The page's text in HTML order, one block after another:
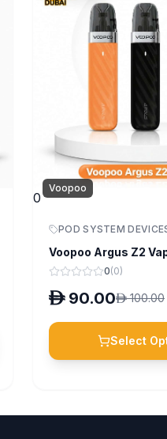
0
Voopoo
POD SYSTEM
Voopoo Argus Z2
0(0)
D 90.00D 100.00
Select